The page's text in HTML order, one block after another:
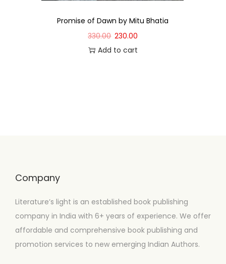
Promise of Dawn by Mitu Bhatia
330.00 230.00
Add to cart
Company
Literature’s light is an established book publishing
company in India with 6+ years of experience. We offer
affordable and comprehensive book publishing and
promotion services to new emerging Indian Authors.